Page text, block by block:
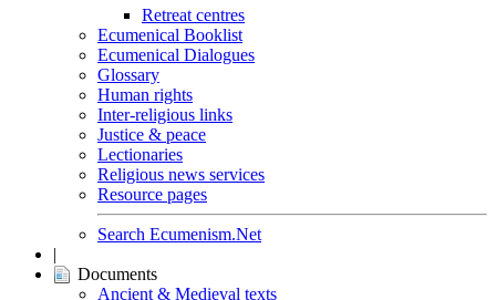
Retreat centres
Ecumenical Booklist
Ecumenical Dialogues
Glossary
Human rights
Inter-religious links
Justice & peace
Lectionaries
Religious news services
Resource pages
Search Ecumenism.Net
|
Documents
Ancient & Medieval texts